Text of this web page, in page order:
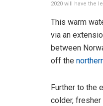
2020 will have the
This warm
via an
between
off the
Further to the
colder,